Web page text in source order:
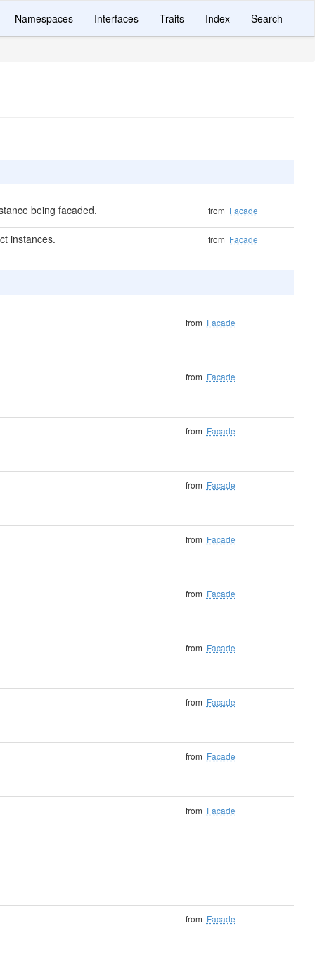
Namespaces Interfaces Traits Index Search
being facaded. from Facade
instances. from Facade
from Facade
from Facade
from Facade
from Facade
from Facade
from Facade
from Facade
from Facade
from Facade
from Facade
from Facade